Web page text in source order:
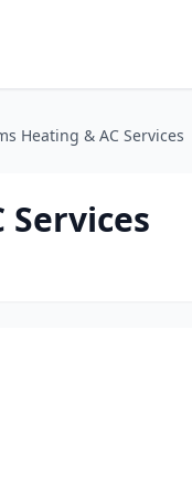
Heating & AC Services
Services